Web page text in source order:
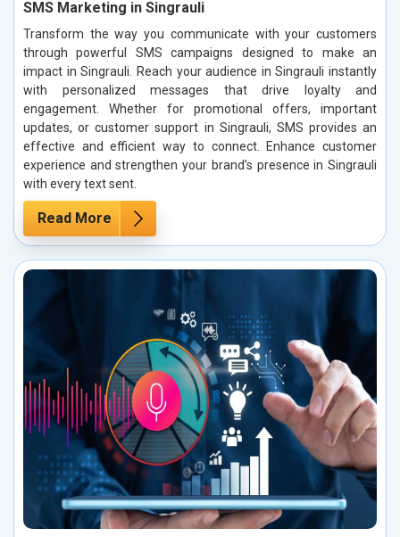
SMS Marketing in Singrauli
Transform the way you communicate with your customers
through powerful SMS campaigns designed to make an
impact in Singrauli. Reach your audience in Singrauli instantly
with personalized messages that drive loyalty and
engagement. Whether for promotional offers, important
updates, or customer support in Singrauli, SMS provides an
effective and efficient way to connect. Enhance customer
experience and strengthen your brand’s presence in Singrauli
with every text sent.
Read More